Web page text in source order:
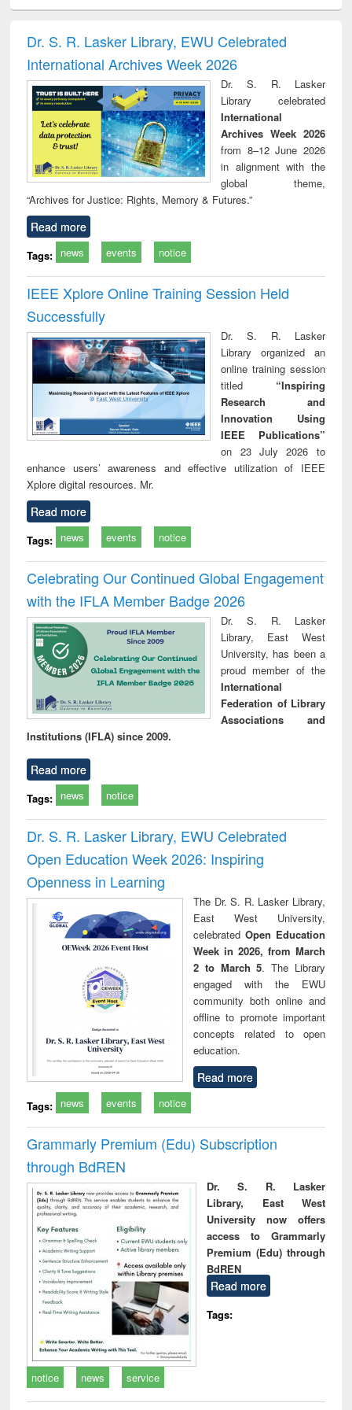
and report writing
: a practical
approach to
business &
technical
communication
treatment and
reuse
Dr. S. R. Lasker Library, EWU Celebrated
International Archives Week 2026
Dr. S. R. Lasker
Library celebrated
International
Archives Week 2026
from 8–12 June 2026
in alignment with the
global theme,
“Archives for Justice: Rights, Memory & Futures.”
Read more
Tags: news events notice
IEEE Xplore Online Training Session Held
Successfully
Dr. S. R. Lasker
Library organized an
online training session
titled “Inspiring
Research and
Innovation Using
IEEE Publications”
on 23 July 2026 to
enhance users’ awareness and effective utilization of IEEE
Xplore digital resources. Mr.
Read more
Tags: news events notice
Celebrating Our Continued Global Engagement
with the IFLA Member Badge 2026
Dr. S. R. Lasker
Library, East West
University, has been a
proud member of the
International
Federation of Library
Associations and
Institutions (IFLA) since 2009.
Read more
Tags: news notice
Dr. S. R. Lasker Library, EWU Celebrated
Open Education Week 2026: Inspiring
Openness in Learning
The Dr. S. R. Lasker Library,
East West University,
celebrated Open Education
Week in 2026, from March
2 to March 5. The Library
engaged with the EWU
community both online and
offline to promote important
concepts related to open
education.
Read more
Tags: news events notice
Grammarly Premium (Edu) Subscription
through BdREN
Dr. S. R. Lasker
Library, East West
University now offers
access to Grammarly
Premium (Edu) through
BdREN
Read more
Tags:
notice news service